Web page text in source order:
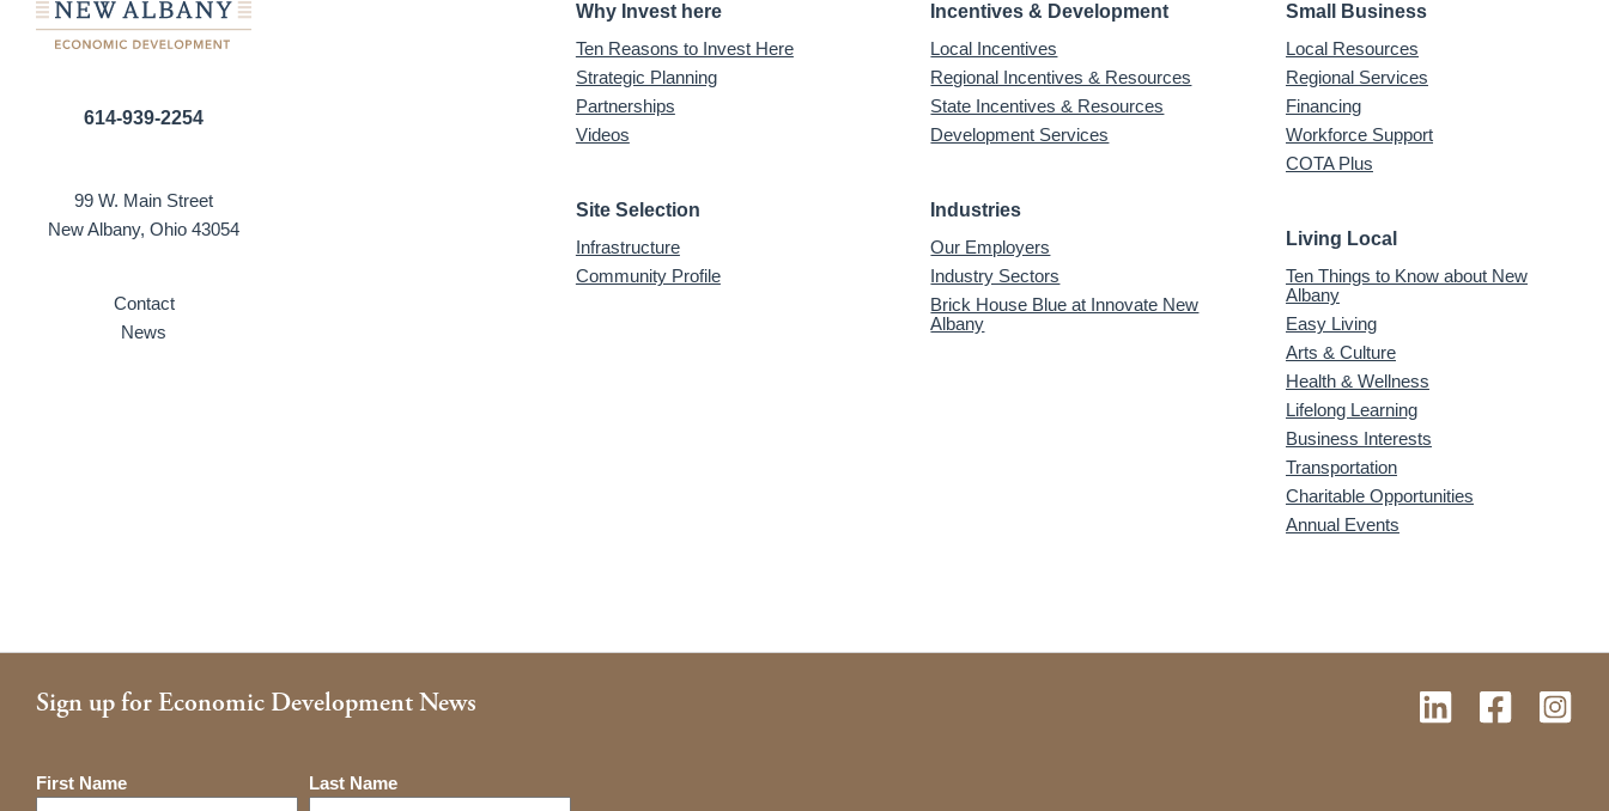
614-939-2254
99 W. Main Street
New Albany, Ohio 43054
Contact
News
Why Invest here
Ten Reasons to Invest Here
Strategic Planning
Partnerships
Videos
Site Selection
Infrastructure
Community Profile
Incentives & Development
Local Incentives
Regional Incentives & Resources
State Incentives & Resources
Development Services
Industries
Our Employers
Industry Sectors
Brick House Blue at Innovate New
Albany
Small Business
Local Resources
Regional Services
Financing
Workforce Support
COTA Plus
Living Local
Ten Things to Know about New
Albany
Easy Living
Arts & Culture
Health & Wellness
Lifelong Learning
Business Interests
Transportation
Charitable Opportunities
Annual Events
Sign up for Economic Development News
Name
First Name Last Name